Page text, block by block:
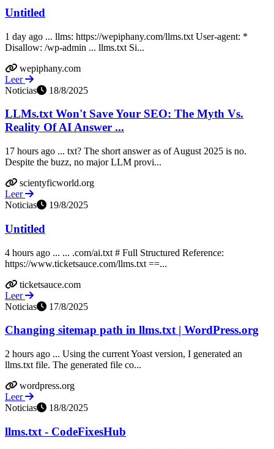
Untitled
1 day ago ... llms: https://wepiphany.com/llms.txt User-agent: *
Disallow: /wp-admin ... llms.txt Si...
wepiphany.com
Leer
Noticias
18/8/2025
LLMs.txt Won't Save Your SEO: The Myth Vs.
Reality Of AI Answer ...
17 hours ago ... txt? The short answer as of August 2025 is no.
Despite the buzz, no major LLM provi...
scientyficworld.org
Leer
Noticias
19/8/2025
Untitled
4 hours ago ... ... .com/ai.txt # Full Structured Reference:
https://www.ticketsauce.com/llms.txt ==...
ticketsauce.com
Leer
Noticias
17/8/2025
Changing sitemap path in llms.txt | WordPress.org
2 hours ago ... Using the current Yoast version, I generated an
llms.txt file. The generated file co...
wordpress.org
Leer
Noticias
18/8/2025
llms.txt - CodeFixesHub